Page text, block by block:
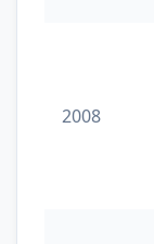
2008